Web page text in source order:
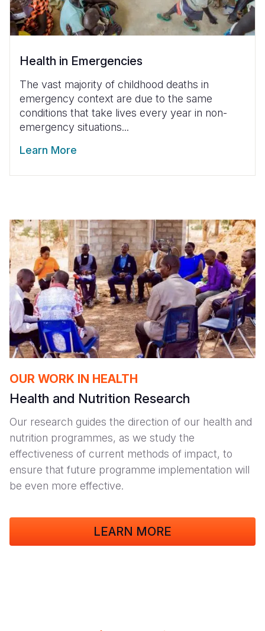
Health in Emergencies
The vast majority of childhood deaths in
emergency context are due to the same
conditions that take lives every year in non-
emergency situations...
Learn More
OUR WORK IN HEALTH
Health and Nutrition Research
Our research guides the direction of our health and
nutrition programmes, as we study the
effectiveness of current methods of impact, to
ensure that future programme implementation will
be even more effective.
LEARN MORE